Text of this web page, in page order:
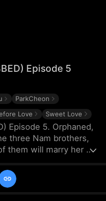
Episode 5
ParkCheon
Love Sweet Love
Episode 5. Orphaned,
three Nam brothers,
them will marry her on
loses their love and
when she marries her